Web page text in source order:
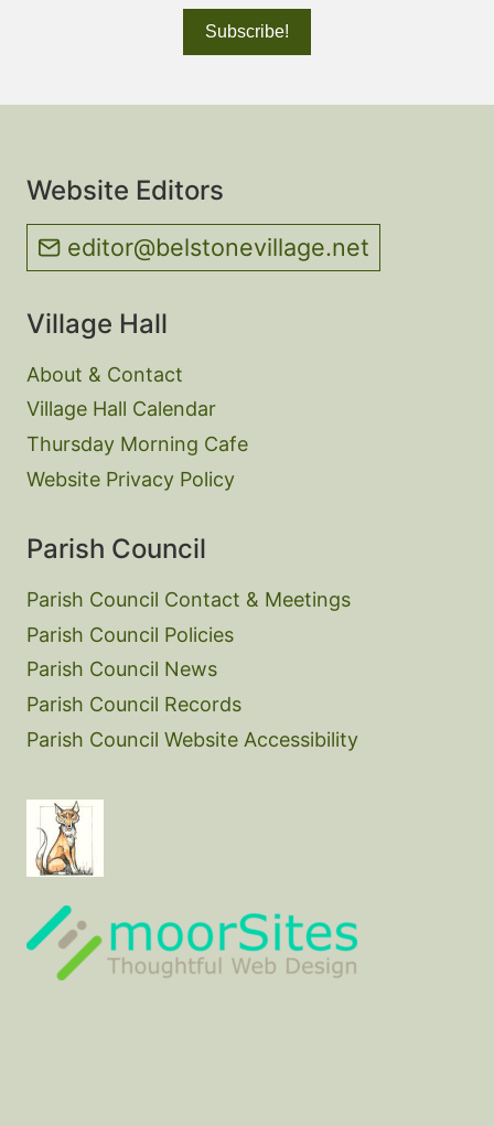
Website Editors
editor@belstonevillage.net
Village Hall
About & Contact
Village Hall Calendar
Thursday Morning Cafe
Website Privacy Policy
Parish Council
Parish Council Contact & Meetings
Parish Council Policies
Parish Council News
Parish Council Records
Parish Council Website Accessibility